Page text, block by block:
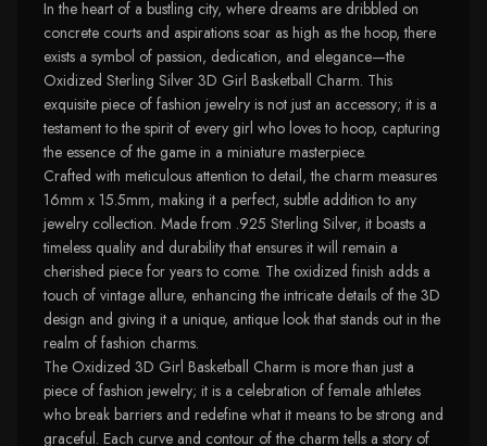
In the heart of a bustling city, where dreams are dribbled on
concrete courts and aspirations soar as high as the hoop, there
exists a symbol of passion, dedication, and elegance—the
Oxidized Sterling Silver 3D Girl Basketball Charm. This
exquisite piece of fashion jewelry is not just an accessory; it is a
testament to the spirit of every girl who loves to hoop, capturing
the essence of the game in a miniature masterpiece.
Crafted with meticulous attention to detail, the charm measures
16mm x 15.5mm, making it a perfect, subtle addition to any
jewelry collection. Made from .925 Sterling Silver, it boasts a
timeless quality and durability that ensures it will remain a
cherished piece for years to come. The oxidized finish adds a
touch of vintage allure, enhancing the intricate details of the 3D
design and giving it a unique, antique look that stands out in the
realm of fashion charms.
The Oxidized 3D Girl Basketball Charm is more than just a
piece of fashion jewelry; it is a celebration of female athletes
who break barriers and redefine what it means to be strong and
graceful. Each curve and contour of the charm tells a story of